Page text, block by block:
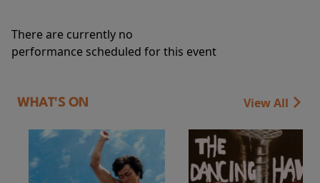
There are currently no
performance scheduled for this event
WHAT'S ON View All